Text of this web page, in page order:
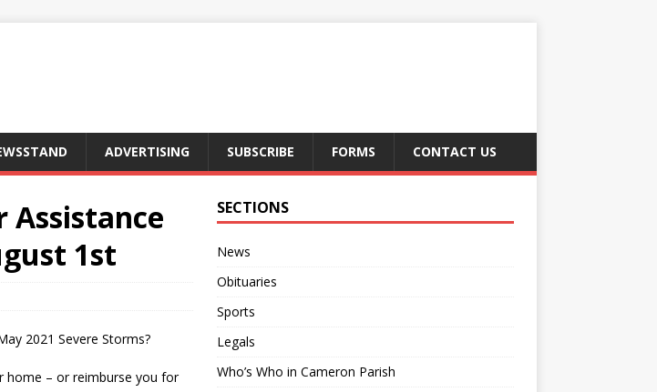
ADVERTISING SUBSCRIBE FORMS CONTACT US
Assistance
1st
2021 Severe Storms?
home – or reimburse you for
SECTIONS
News
Obituaries
Sports
Legals
Who’s Who in Cameron Parish